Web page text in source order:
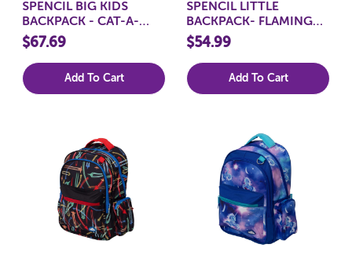
SPENCIL BIG KIDS
BACKPACK - CAT-A-
COSMIC
$67.69
Add To Cart
SPENCIL LITTLE
BACKPACK- FLAMINGO
SPLASH
$54.99
Add To Cart